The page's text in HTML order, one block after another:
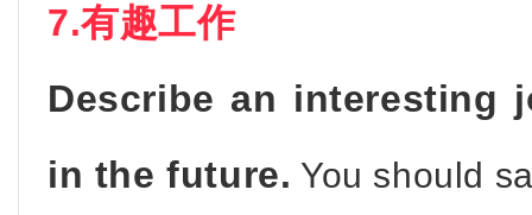
7.有趣工作
Describe an interesting
in the future. You should